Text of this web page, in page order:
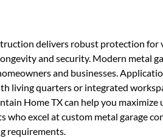
delivers robust protection for
and security. Modern metal
and businesses.
living quarters or integrated
Home TX can help you
who excel at custom metal garage
requirements.